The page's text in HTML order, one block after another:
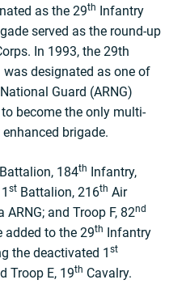
as the 29th Infantry
served as the round-up
In 1993, the 29th
designated as one of
Guard (ARNG)
become the only multi-
brigade.
Battalion, 184th Infantry,
st Battalion, 216th Air
and Troop F, 82nd
added to the 29th Infantry
the deactivated 1 st
Troop E, 19th Cavalry.